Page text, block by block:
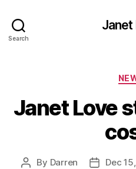
Search
Janet
Janet Love
Post
By Darren
PostDec